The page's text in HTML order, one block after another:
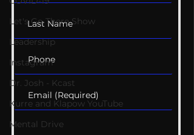
Let's Go There Show
Leadership
Instagram
Dr. Josh - Kcast
Kurre and Klapow YouTube
Mental Drive